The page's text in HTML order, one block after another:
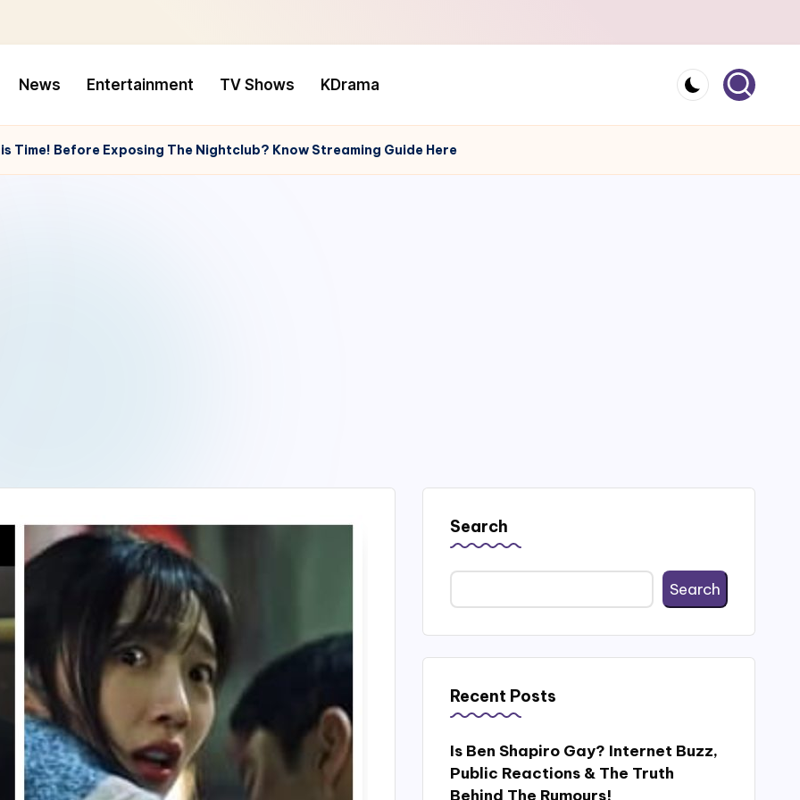
News Entertainment TV Shows KDrama
Time! Before Exposing The Nightclub? Know Streaming Guide Here
Search
Search
Recent Posts
Is Ben Shapiro Gay? Internet Buzz,
Public Reactions & The Truth
Behind The Rumours!